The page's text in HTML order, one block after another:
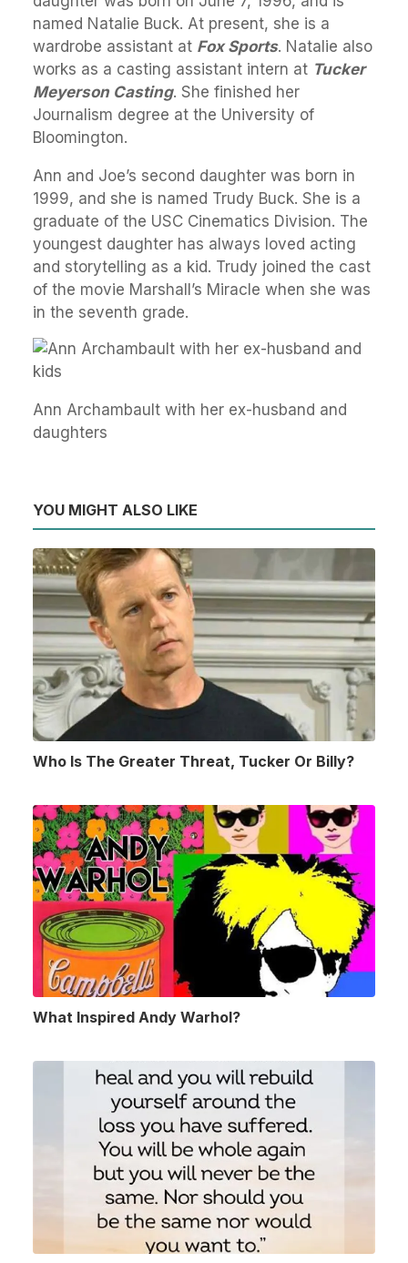
named Natalie Buck. At present, she is a
wardrobe assistant at Fox Sports. Natalie also
works as a casting assistant intern at Tucker
Meyerson Casting. She finished her
Journalism degree at the University of
Bloomington.
Ann and Joe’s second daughter was born in
1999, and she is named Trudy Buck. She is a
graduate of the USC Cinematics Division. The
youngest daughter has always loved acting
and storytelling as a kid. Trudy joined the cast
of the movie Marshall’s Miracle when she was
in the seventh grade.
Ann Archambault with her ex-husband and
daughters
YOU MIGHT ALSO LIKE
Who Is The Greater Threat, Tucker Or Billy?
What Inspired Andy Warhol?